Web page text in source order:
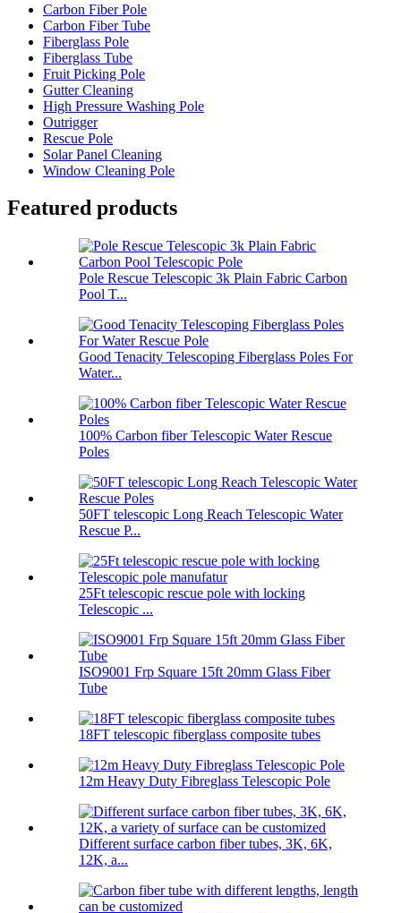
Carbon Fiber Pole
Carbon Fiber Tube
Fiberglass Pole
Fiberglass Tube
Fruit Picking Pole
Gutter Cleaning
High Pressure Washing Pole
Outrigger
Rescue Pole
Solar Panel Cleaning
Window Cleaning Pole
Featured products
Pole Rescue Telescopic 3k Plain Fabric Carbon
Pool T...
Good Tenacity Telescoping Fiberglass Poles For
Water...
100% Carbon fiber Telescopic Water Rescue
Poles
50FT telescopic Long Reach Telescopic Water
Rescue P...
25Ft telescopic rescue pole with locking
Telescopic ...
ISO9001 Frp Square 15ft 20mm Glass Fiber
Tube
18FT telescopic fiberglass composite tubes
12m Heavy Duty Fibreglass Telescopic Pole
Different surface carbon fiber tubes, 3K, 6K,
12K, a...